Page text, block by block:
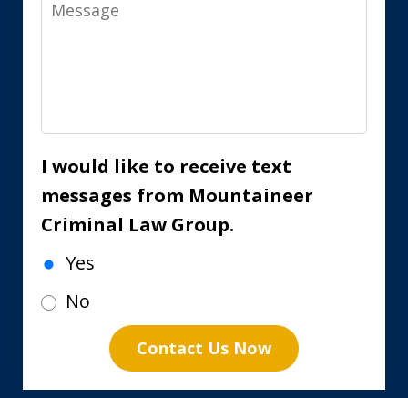
I would like to receive text
messages from Mountaineer
Criminal Law Group.
Yes
No
Contact Us Now